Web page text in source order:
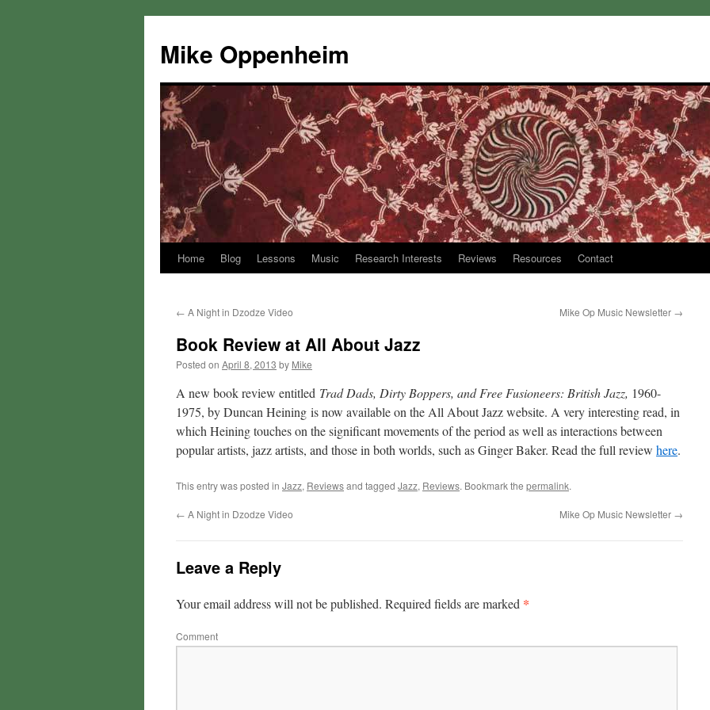
Mike Oppenheim
Skip
content
Home Blog Lessons Music Research Interests Reviews Resources Contact
← A Night in Dzodze Video Mike Op Music Newsletter →
Book Review at All About Jazz
Posted on April 8, 2013 by Mike
A new book review entitled Trad Dads, Dirty Boppers, and Free Fusioneers: British Jazz, 1960-
1975, by Duncan Heining is now available on the All About Jazz website. A very interesting read, in
which Heining touches on the significant movements of the period as well as interactions between
popular artists, jazz artists, and those in both worlds, such as Ginger Baker. Read the full review here.
This entry was posted in Jazz, Reviewsand tagged Jazz, Reviews. Bookmark the permalink.
← A Night in Dzodze Video Mike Op Music Newsletter →
Leave a Reply
Your email address will not be published. Required fields are marked *
Comment